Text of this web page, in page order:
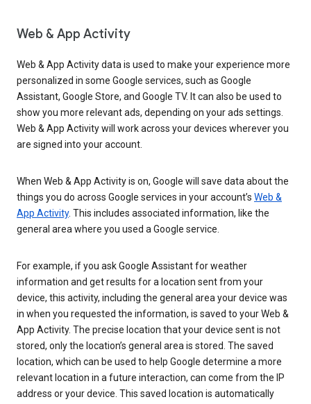
Web & App Activity
Web & App Activity data is used to make your experience more
personalized in some Google services, such as Google
Assistant, Google Store, and Google TV. It can also be used to
show you more relevant ads, depending on your ads settings.
Web & App Activity will work across your devices wherever you
are signed into your account.
When Web & App Activity is on, Google will save data about the
things you do across Google services in your account’s Web &
App Activity. This includes associated information, like the
general area where you used a Google service.
For example, if you ask Google Assistant for weather
information and get results for a location sent from your
device, this activity, including the general area your device was
in when you requested the information, is saved to your Web &
App Activity. The precise location that your device sent is not
stored, only the location’s general area is stored. The saved
location, which can be used to help Google determine a more
relevant location in a future interaction, can come from the IP
address or your device. This saved location is automatically